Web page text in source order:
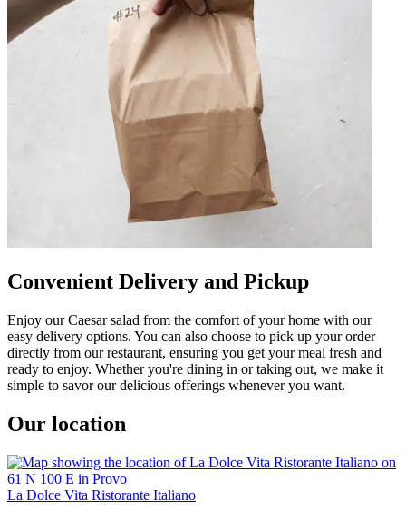
Convenient Delivery and Pickup
Enjoy our Caesar salad from the comfort of your home with our
easy delivery options. You can also choose to pick up your order
directly from our restaurant, ensuring you get your meal fresh and
ready to enjoy. Whether you're dining in or taking out, we make it
simple to savor our delicious offerings whenever you want.
Our location
La Dolce Vita Ristorante Italiano